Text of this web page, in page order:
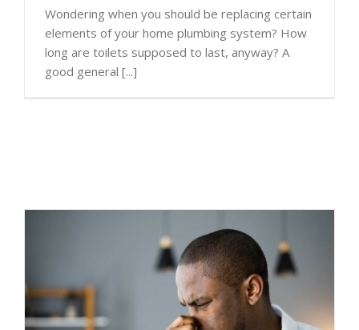
Wondering when you should be replacing certain
elements of your home plumbing system? How
long are toilets supposed to last, anyway? A
good general [...]